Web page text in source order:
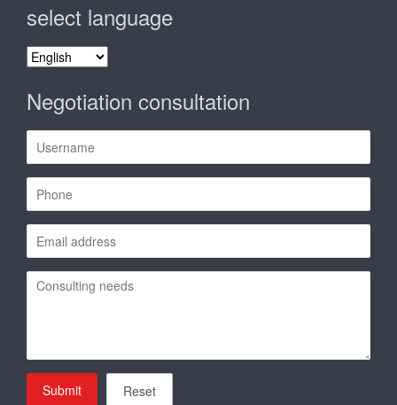
select language
select
Negotiation consultation
Submit Reset